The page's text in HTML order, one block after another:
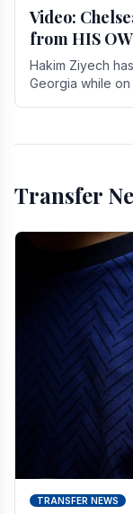
Video:
from HIS
Hakim Ziyech
Georgia while
Transfer
TRANSFER NEWS